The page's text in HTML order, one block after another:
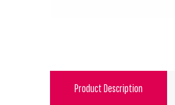
Product Description